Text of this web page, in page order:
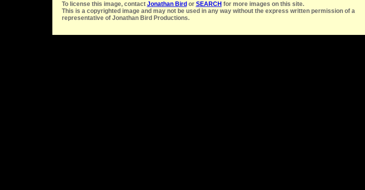
To license this image, contact Jonathan Bird or SEARCH for more images on this site.
This is a copyrighted image and may not be used in any way without the express written permission of a
representative of Jonathan Bird Productions.